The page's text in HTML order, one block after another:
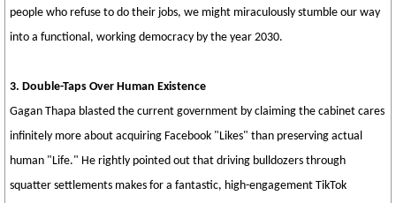
people who refuse to do their jobs, we might miraculously stumble our way
into a functional, working democracy by the year 2030.
3. Double-Taps Over Human Existence
Gagan Thapa blasted the current government by claiming the cabinet cares
infinitely more about acquiring Facebook "Likes" than preserving actual
human "Life." He rightly pointed out that driving bulldozers through
squatter settlements makes for a fantastic, high-engagement TikTok